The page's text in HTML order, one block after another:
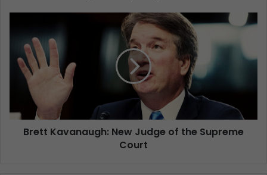
Brett Kavanaugh: New Judge of the Supreme
Court